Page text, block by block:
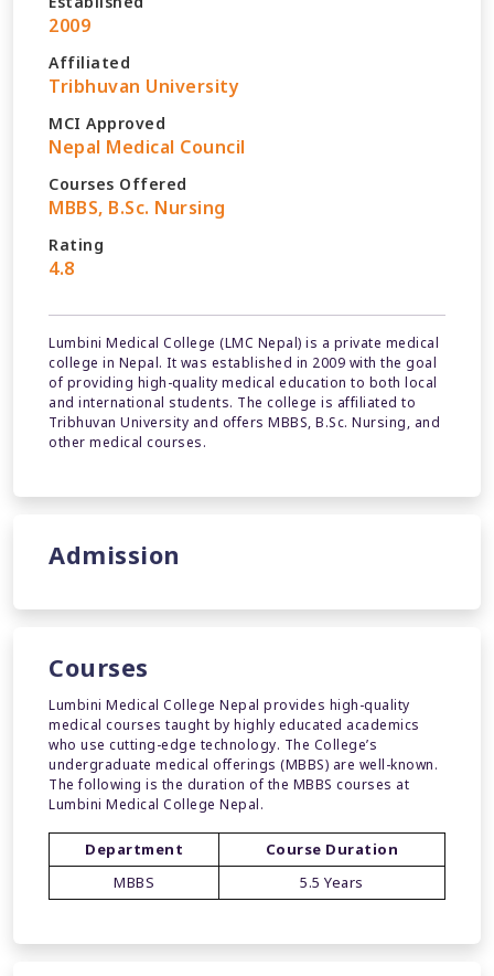
2009
Affiliated
Tribhuvan University
MCI Approved
Nepal Medical Council
Courses Offered
MBBS, B.Sc. Nursing
Rating
4.8
Lumbini Medical College (LMC Nepal) is a private medical
college in Nepal. It was established in 2009 with the goal
of providing high-quality medical education to both local
and international students. The college is affiliated to
Tribhuvan University and offers MBBS, B.Sc. Nursing, and
other medical courses.
Admission
Courses
Lumbini Medical College Nepal provides high-quality
medical courses taught by highly educated academics
who use cutting-edge technology. The College’s
undergraduate medical offerings (MBBS) are well-known.
The following is the duration of the MBBS courses at
Lumbini Medical College Nepal.
Department
Course Duration
MBBS
5.5 Years